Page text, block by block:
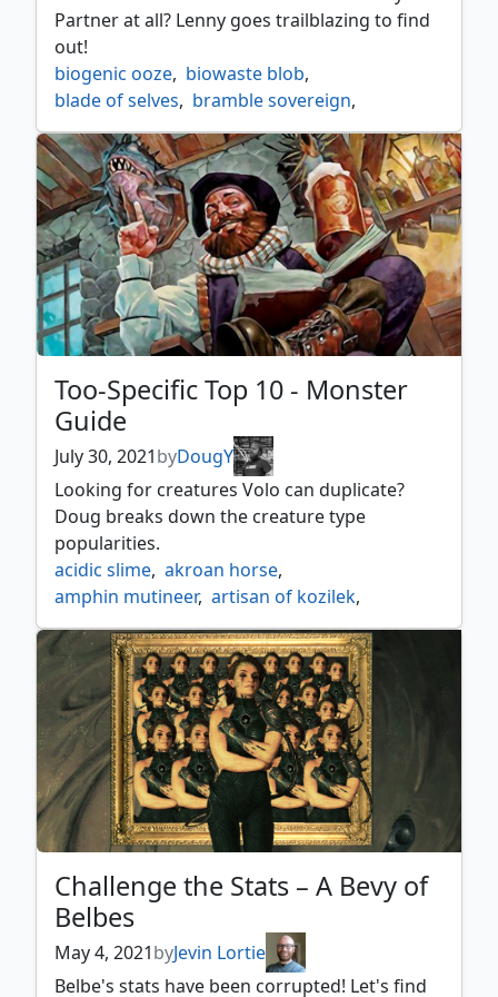
whirler rogue
Partner at all? Lenny goes trailblazing to find
out!
biogenic ooze, biowaste blob,
blade of selves, bramble sovereign,
dollhouse of horrors, dual nature,
helm of the host, kodama of the east tree,
minion reflector, mirror box, mirrorpool,
mitotic slime, pathbreaker ibex,
psychosis crawler, regal force,
sakashima of a thousand faces,
splitting slime
Too-Specific Top 10 - Monster
Guide
July 30, 2021byDougY
Looking for creatures Volo can duplicate?
Doug breaks down the creature type
popularities.
acidic slime, akroan horse,
amphin mutineer, artisan of kozilek,
avenger of zendikar, beanstalk giant,
biomancers familiar, birds of paradise,
bloodspore thrinax, burnished hart,
cloud of faeries, collector ouphe,
consecrated sphinx, course of kruphix
crashing drawbridge, curious homunculus
darksteel juggernaut , deepglow skate
diluvian primordial
dryad of the ilysian grove
filigree familiar
gemhide sliver ,
glowstone recluse
great oak guardian , hedron crab
kioras follower
llanowar elves
Challenge the Stats – A Bevy of
Belbes
May 4, 2021byJevin Lortie
Belbe's stats have been corrupted! Let's find